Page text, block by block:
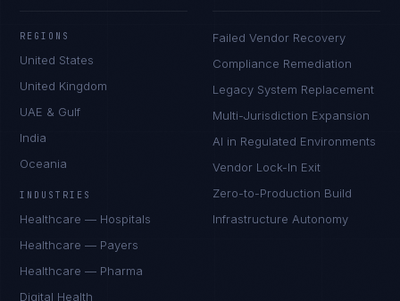
REGIONS
United States
United Kingdom
UAE & Gulf
India
Oceania
INDUSTRIES
Healthcare — Hospitals
Healthcare — Payers
Healthcare — Pharma
Digital Health
Failed Vendor Recovery
Compliance Remediation
Legacy System Replacement
Multi-Jurisdiction Expansion
AI in Regulated Environments
Vendor Lock-In Exit
Zero-to-Production Build
Infrastructure Autonomy